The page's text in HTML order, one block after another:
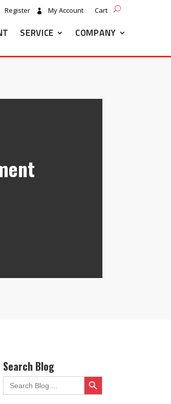
Register My Account Cart
SERVICE COMPANY
Search Blog
Search
for:
Search Button